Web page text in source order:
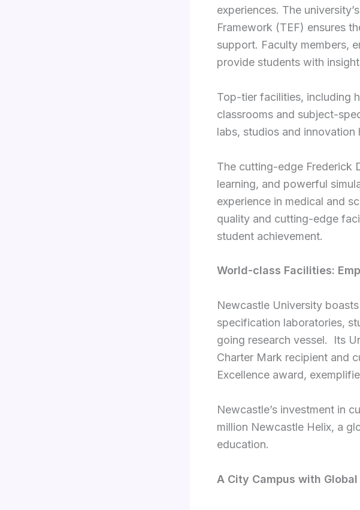
experiences. The
Framework (TEF) ensures
support. Faculty members,
provide students with
Top-tier facilities, including
classrooms and subject-
labs, studios and innovation
The cutting-edge Frederick
learning, and powerful
experience in medical and
quality and cutting-edge
student achievement.
World-class Facilities:
Newcastle University
specification laboratories,
going research vessel. Its
Charter Mark recipient and
Excellence award,
Newcastle’s investment in
million Newcastle Helix, a
education.
A City Campus with